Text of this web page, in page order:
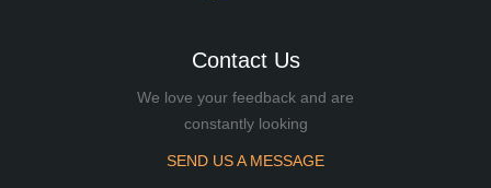
Contact Us
We love your feedback and are
constantly looking
SEND US A MESSAGE